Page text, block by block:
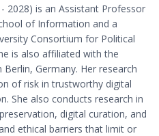
2028) is an Assistant Professor
of Information and a
Consortium for Political
is also affiliated with the
Germany. Her research
of risk in trustworthy digital
She also conducts research in
digital curation, and
ethical barriers that limit or